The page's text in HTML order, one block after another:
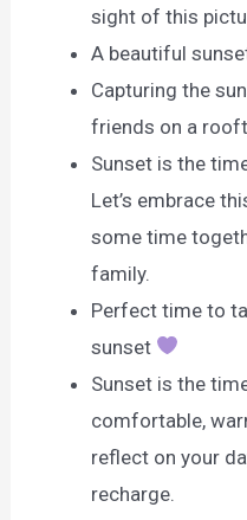
sight of this
A beautiful
Capturing the
friends on a
Sunset is the
Let’s embrace
some time
family.
Perfect time to
sunset
Sunset is the
comfortable,
reflect on your
recharge.